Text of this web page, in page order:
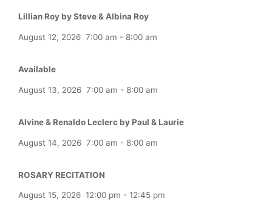
Lillian Roy by Steve & Albina Roy
August 12, 2026 7:00 am - 8:00 am
Available
August 13, 2026 7:00 am - 8:00 am
Alvine & Renaldo Leclerc by Paul & Laurie
August 14, 2026 7:00 am - 8:00 am
ROSARY RECITATION
August 15, 2026 12:00 pm - 12:45 pm